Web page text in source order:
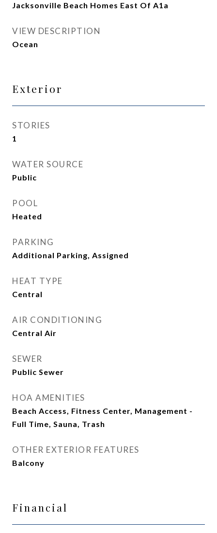
Jacksonville Beach Homes East Of A1a
VIEW DESCRIPTION
Ocean
Exterior
STORIES
1
WATER SOURCE
Public
POOL
Heated
PARKING
Additional Parking, Assigned
HEAT TYPE
Central
AIR CONDITIONING
Central Air
SEWER
Public Sewer
HOA AMENITIES
Beach Access, Fitness Center, Management -
Full Time, Sauna, Trash
OTHER EXTERIOR FEATURES
Balcony
Financial